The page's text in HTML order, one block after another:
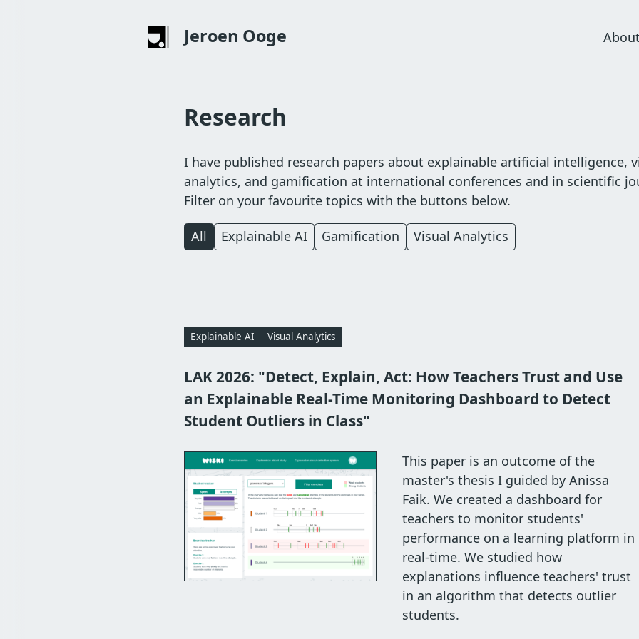
Jeroen Ooge About
Research
I have published research papers about explainable artificial intelligence,
analytics, and gamification at international conferences and in scientific
Filter on your favourite topics with the buttons below.
All Explainable AI Gamification Visual Analytics
LAK 2026: "Detect, Explain, Act: How Teachers Trust and Use
an Explainable Real-Time Monitoring Dashboard to Detect
Student Outliers in Class"
Explainable AI Visual Analytics
This paper is an outcome of the
master's thesis I guided by Anissa
Faik. We created a dashboard for
teachers to monitor students'
performance on a learning platform in
real-time. We studied how
explanations influence teachers' trust
in an algorithm that detects outlier
students.